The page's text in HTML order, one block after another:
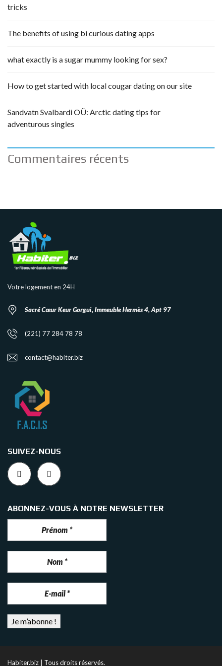
tricks
The benefits of using bi curious dating apps
what exactly is a sugar mummy looking for sex?
How to get started with local cougar dating on our site
Sandvatn Svalbardi OÜ: Arctic dating tips for
adventurous singles
Commentaires récents
Votre logement en 24H
Sacré Cœur Keur Gorgui, Immeuble Hermès 4, Apt 97
(221) 77 284 78 78
contact@habiter.biz
SUIVEZ-NOUS
ABONNEZ-VOUS À NOTRE NEWSLETTER
Habiter.biz | Tous droits réservés.